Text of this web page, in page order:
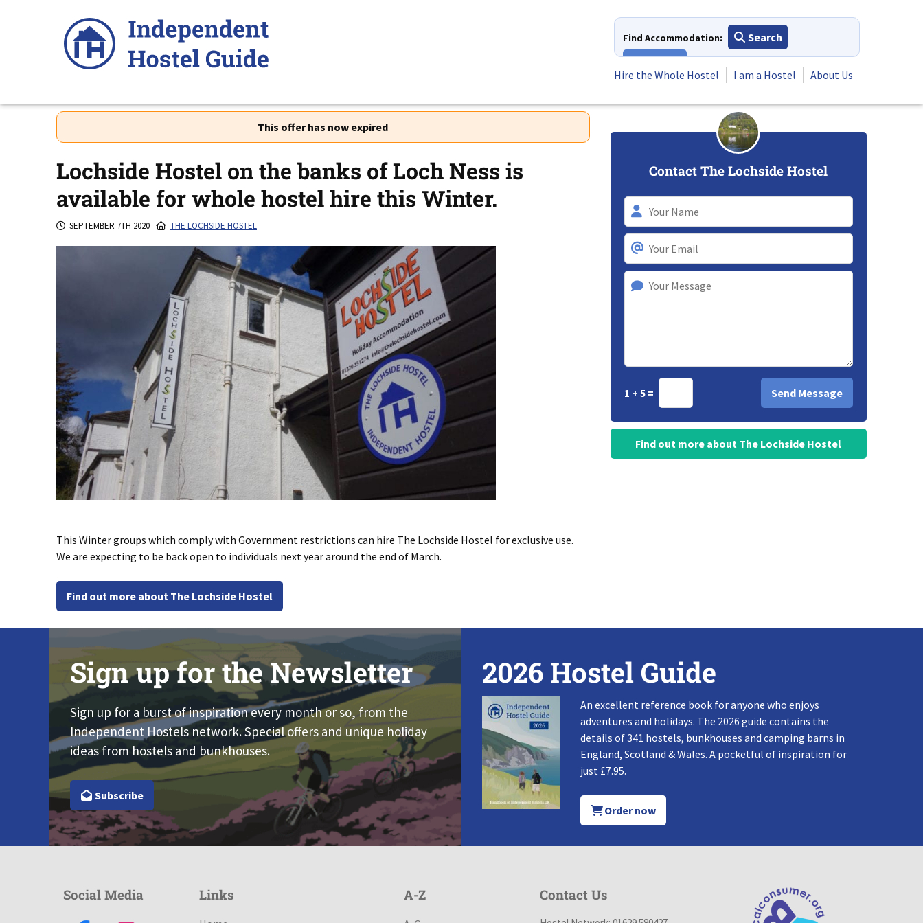
Find Accommodation:
Search
Hire the Whole Hostel
I am a Hostel About Us
This offer has now expired
Lochside Hostel on the banks of Loch Ness is
available for whole hostel hire this Winter.
SEPTEMBER 7TH 2020 THE LOCHSIDE HOSTEL
This Winter groups which comply with Government restrictions can hire The Lochside Hostel for exclusive use.
We are expecting to be back open to individuals next year around the end of March.
Find out more about The Lochside Hostel
Contact The Lochside Hostel
1 + 5 =
Find out more about The Lochside Hostel
Sign up for the Newsletter
Sign up for a burst of inspiration every month or so, from the
Independent Hostels network. Special offers and unique holiday
ideas from hostels and bunkhouses.
Subscribe
2026 Hostel Guide
An excellent reference book for anyone who enjoys
adventures and holidays. The 2026 guide contains the
details of 341 hostels, bunkhouses and camping barns in
England, Scotland & Wales. A pocketful of inspiration for
just £7.95.
Order now
Social Media Links A-Z Contact Us